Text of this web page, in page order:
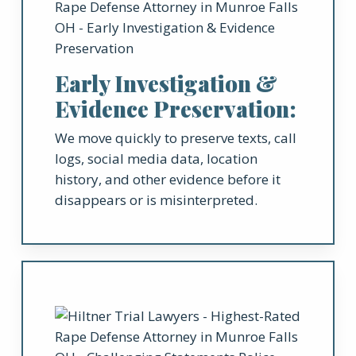
Early Investigation &
Evidence Preservation:
We move quickly to preserve texts, call
logs, social media data, location
history, and other evidence before it
disappears or is misinterpreted.